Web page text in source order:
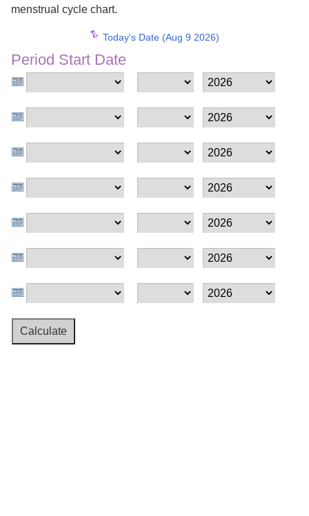
menstrual cycle chart.
Today's Date (Aug 9 2026)
Period Start Date